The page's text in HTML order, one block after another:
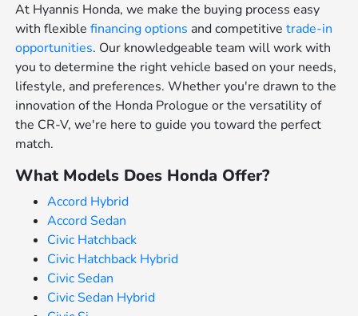
At Hyannis Honda, we make the buying process easy
with flexiblefinancing options and competitivetrade-in
opportunities. Our knowledgeable team will work with
you to determine the right vehicle based on your needs,
lifestyle, and preferences. Whether you're drawn to the
innovation of the Honda Prologue or the versatility of
the CR-V, we're here to guide you toward the perfect
match.
What Models Does Honda Offer?
Accord Hybrid
Accord Sedan
Civic Hatchback
Civic Hatchback Hybrid
Civic Sedan
Civic Sedan Hybrid